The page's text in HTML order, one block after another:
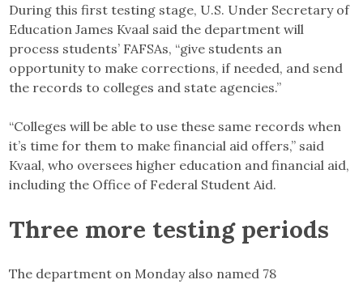
During this first testing stage, U.S. Under Secretary of
Education James Kvaal said the department will
process students’ FAFSAs, “give students an
opportunity to make corrections, if needed, and send
the records to colleges and state agencies.”
“Colleges will be able to use these same records when
it’s time for them to make financial aid offers,” said
Kvaal, who oversees higher education and financial aid,
including the Office of Federal Student Aid.
Three more testing periods
The department on Monday also named 78